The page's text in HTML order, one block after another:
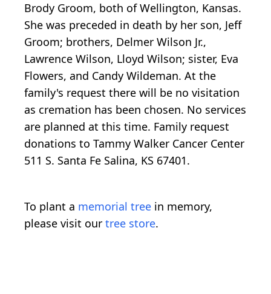
Brody Groom, both of Wellington, Kansas.
She was preceded in death by her son, Jeff
Groom; brothers, Delmer Wilson Jr.,
Lawrence Wilson, Lloyd Wilson; sister, Eva
Flowers, and Candy Wildeman. At the
family's request there will be no visitation
as cremation has been chosen. No services
are planned at this time. Family request
donations to Tammy Walker Cancer Center
511 S. Santa Fe Salina, KS 67401.
To plant a memorial tree in memory,
please visit our tree store.